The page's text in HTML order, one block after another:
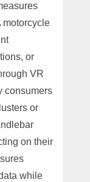
motorcycle
or
VR
consumers
or
on their
while